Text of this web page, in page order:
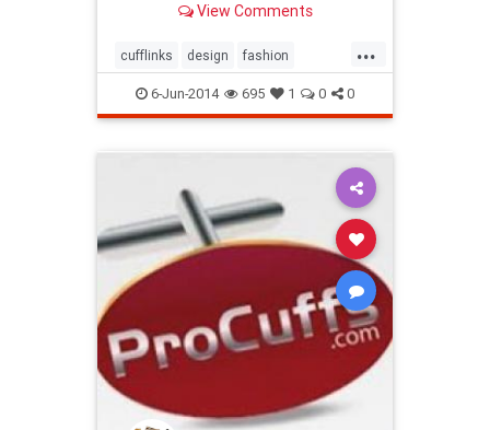
anniversary, birthday, valentine's
View Comments
...
cufflinks design fashion
menaccessories shopping style
uniquemenfashion
6-Jun-2014 695 1 0 0